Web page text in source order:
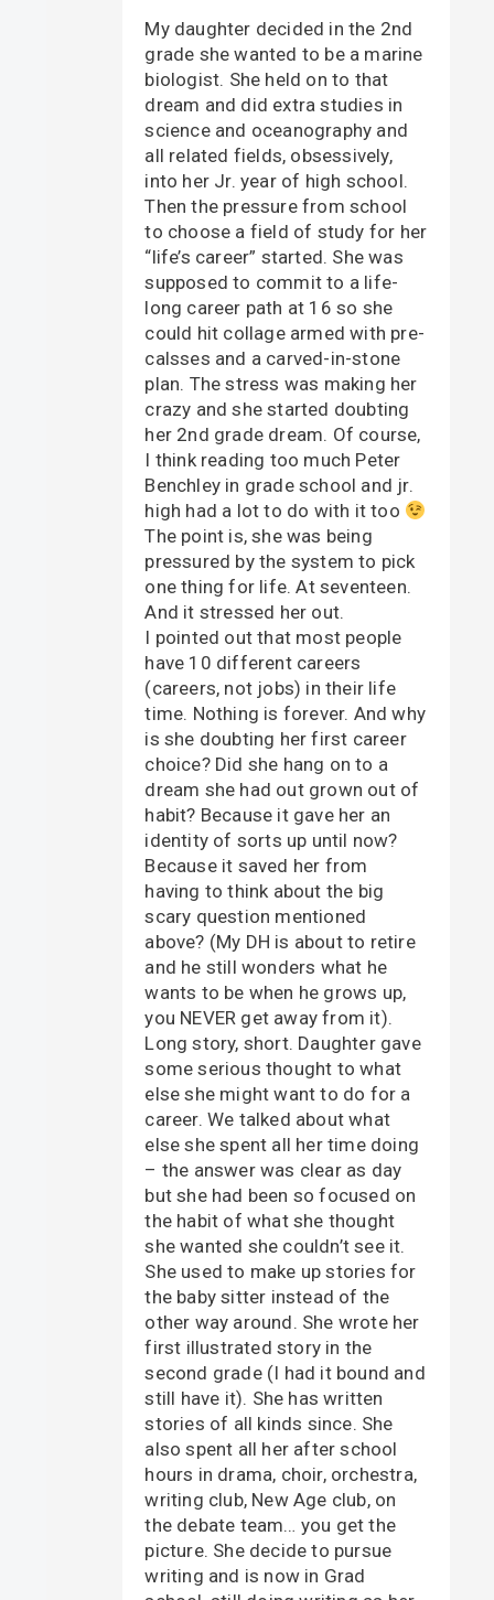
My daughter decided in the 2nd
grade she wanted to be a marine
biologist. She held on to that
dream and did extra studies in
science and oceanography and
all related fields, obsessively,
into her Jr. year of high school.
Then the pressure from school
to choose a field of study for her
“life’s career” started. She was
supposed to commit to a life-
long career path at 16 so she
could hit collage armed with pre-
calsses and a carved-in-stone
plan. The stress was making her
crazy and she started doubting
her 2nd grade dream. Of course,
I think reading too much Peter
Benchley in grade school and jr.
high had a lot to do with it too
The point is, she was being
pressured by the system to pick
one thing for life. At seventeen.
And it stressed her out.
I pointed out that most people
have 10 different careers
(careers, not jobs) in their life
time. Nothing is forever. And why
is she doubting her first career
choice? Did she hang on to a
dream she had out grown out of
habit? Because it gave her an
identity of sorts up until now?
Because it saved her from
having to think about the big
scary question mentioned
above? (My DH is about to retire
and he still wonders what he
wants to be when he grows up,
you NEVER get away from it).
Long story, short. Daughter gave
some serious thought to what
else she might want to do for a
career. We talked about what
else she spent all her time doing
– the answer was clear as day
but she had been so focused on
the habit of what she thought
she wanted she couldn’t see it.
She used to make up stories for
the baby sitter instead of the
other way around. She wrote her
first illustrated story in the
second grade (I had it bound and
still have it). She has written
stories of all kinds since. She
also spent all her after school
hours in drama, choir, orchestra,
writing club, New Age club, on
the debate team… you get the
picture. She decide to pursue
writing and is now in Grad